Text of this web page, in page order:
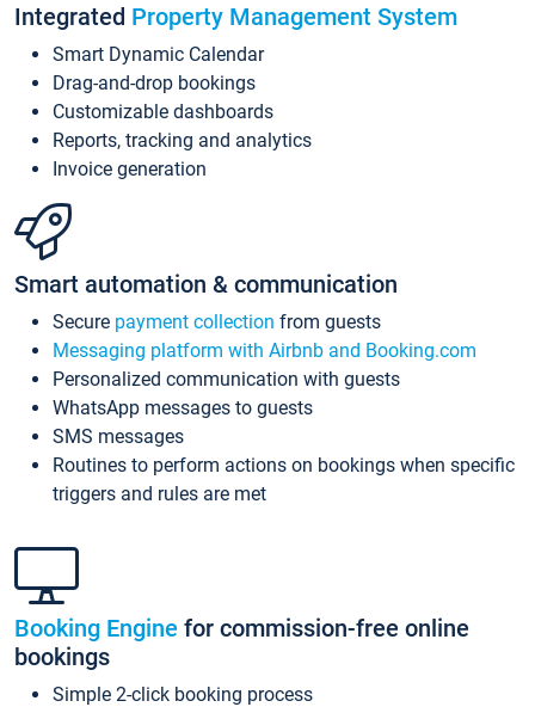
Integrated Property Management System
Smart Dynamic Calendar
Drag-and-drop bookings
Customizable dashboards
Reports, tracking and analytics
Invoice generation
Smart automation & communication
Secure payment collection from guests
Messaging platform with Airbnb and Booking.com
Personalized communication with guests
WhatsApp messages to guests
SMS messages
Routines to perform actions on bookings when specific
triggers and rules are met
Booking Engine for commission-free online
bookings
Simple 2-click booking process